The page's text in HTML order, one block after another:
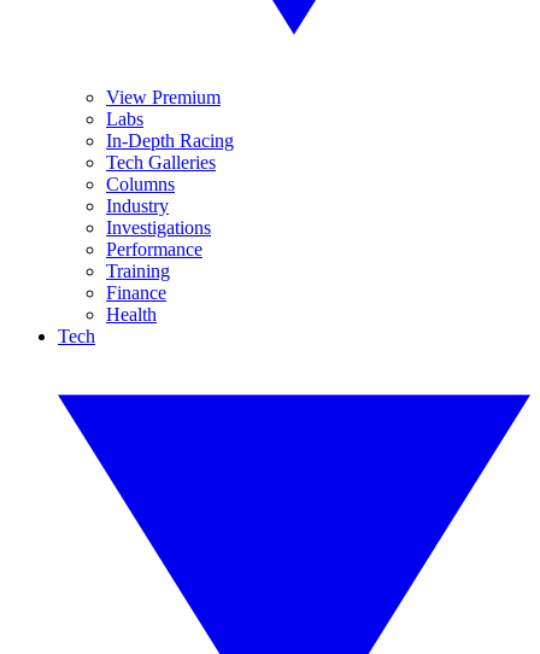
View Premium
Labs
In-Depth Racing
Tech Galleries
Columns
Industry
Investigations
Performance
Training
Finance
Health
Tech